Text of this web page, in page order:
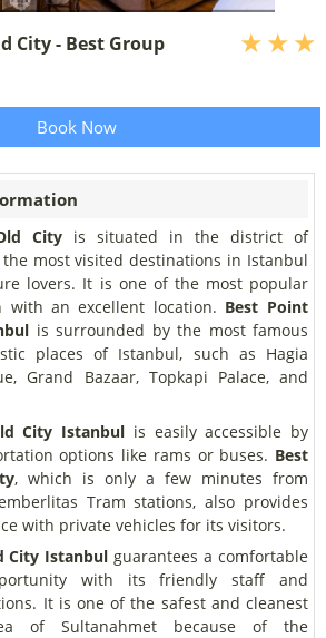
City - Best Group
Book Now
City is situated in the district of
most visited destinations in Istanbul
lovers. It is one of the most popular
an excellent location. Best Point
is surrounded by the most famous
places of Istanbul, such as Hagia
Grand Bazaar, Topkapi Palace, and
City Istanbul is easily accessible by
options like rams or buses. Best
, which is only a few minutes from
Tram stations, also provides
with private vehicles for its visitors.
City Istanbul guarantees a comfortable
with its friendly staff and
It is one of the safest and cleanest
of Sultanahmet because of the